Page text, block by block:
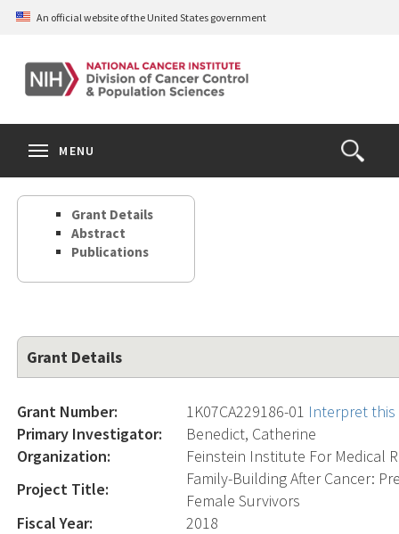
Skip
content
An official website of the United States government
Open
the
Search
MENU
Grant Details
Abstract
Publications
Grant Details
Grant Number: 1K07CA229186-01 Interpret
Primary Investigator:
Benedict, Catherine
Organization:
Feinstein Institute For Medical
Project Title:
Family-Building After Cancer:
Female Survivors
Fiscal Year:
2018